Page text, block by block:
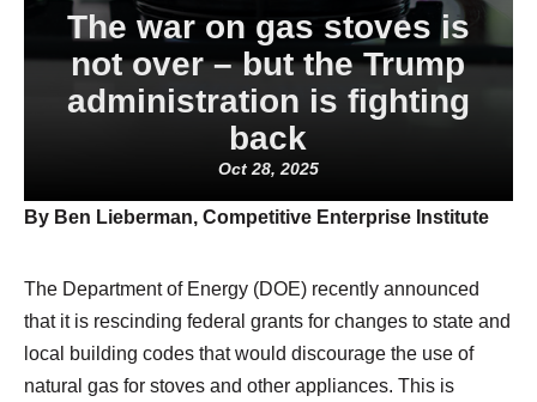
The war on gas stoves is
not over – but the Trump
administration is fighting
back
Oct 28, 2025
By Ben Lieberman, Competitive Enterprise Institute
The Department of Energy (DOE) recently announced
that it is rescinding federal grants for changes to state and
local building codes that would discourage the use of
natural gas for stoves and other appliances. This is